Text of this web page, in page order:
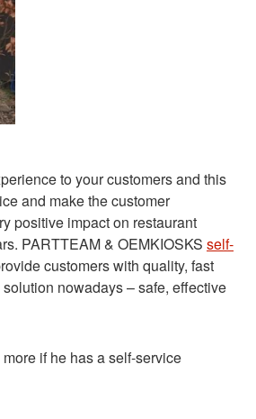
to your customers and this
and make the customer
positive impact on restaurant
PARTTEAM & OEMKIOSKS self-
customers with quality, fast
nowadays – safe, effective
if he has a self-service